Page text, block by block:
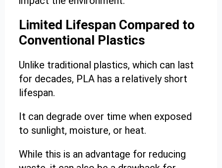
Limited Lifespan Compared to
Conventional Plastics
Unlike traditional plastics, which can last
for decades, PLA has a relatively short
lifespan.
It can degrade over time when exposed
to sunlight, moisture, or heat.
While this is an advantage for reducing